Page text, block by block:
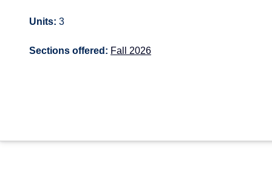
Units: 3
Sections offered: Fall 2026